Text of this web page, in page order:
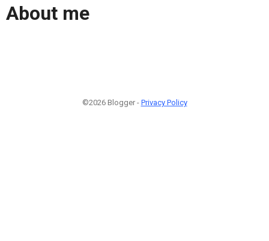
About me
©2026 Blogger - Privacy Policy